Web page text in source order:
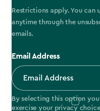
Restrictions apply. You can
anytime through the
emails.
Email Address
By selecting this option
exercise your privacy